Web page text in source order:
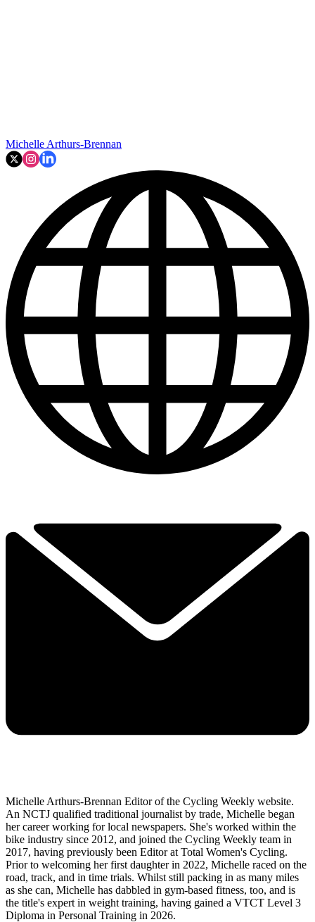
Michelle Arthurs-Brennan
Michelle Arthurs-Brennan Editor of the Cycling Weekly website.
An NCTJ qualified traditional journalist by trade, Michelle began
her career working for local newspapers. She's worked within the
bike industry since 2012, and joined the Cycling Weekly team in
2017, having previously been Editor at Total Women's Cycling.
Prior to welcoming her first daughter in 2022, Michelle raced on the
road, track, and in time trials. Whilst still packing in as many miles
as she can, Michelle has dabbled in gym-based fitness, too, and is
the title's expert in weight training, having gained a VTCT Level 3
Diploma in Personal Training in 2026.